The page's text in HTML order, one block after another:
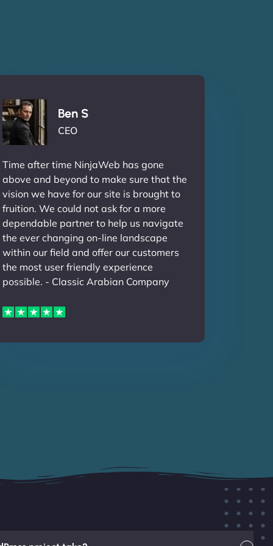
Ben S
CEO
Time after time NinjaWeb has gone
above and beyond to make sure that the
vision we have for our site is brought to
fruition. We could not ask for a more
dependable partner to help us navigate
the ever changing on-line landscape
within our field and offer our customers
the most user friendly experience
possible. - Classic Arabian Company